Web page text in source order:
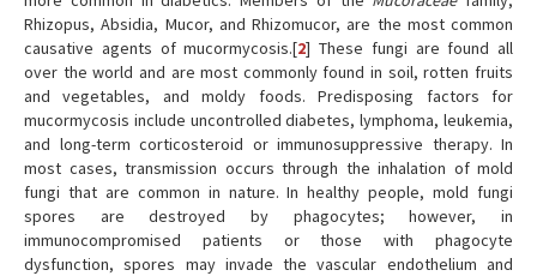
Rhizopus, Absidia, Mucor, and Rhizomucor, are the most common
causative agents of mucormycosis.[2] These fungi are found all
over the world and are most commonly found in soil, rotten fruits
and vegetables, and moldy foods. Predisposing factors for
mucormycosis include uncontrolled diabetes, lymphoma, leukemia,
and long-term corticosteroid or immunosuppressive therapy. In
most cases, transmission occurs through the inhalation of mold
fungi that are common in nature. In healthy people, mold fungi
spores are destroyed by phagocytes; however, in
immunocompromised patients or those with phagocyte
dysfunction, spores may invade the vascular endothelium and